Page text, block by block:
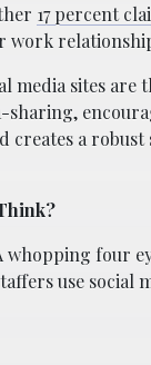
17 percent
work
media sites are
creates a robust
whopping four
use social